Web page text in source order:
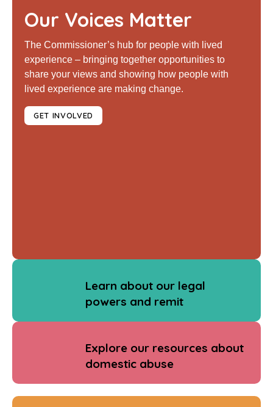
Our Voices Matter
The Commissioner’s hub for people with lived
experience – bringing together opportunities to
share your views and showing how people with
lived experience are making change.
GET INVOLVED
Learn about our legal
powers and remit
Explore our resources about
domestic abuse